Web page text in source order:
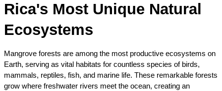
Rica's Most Unique Natural
Ecosystems
Mangrove forests are among the most productive ecosystems on
Earth, serving as vital habitats for countless species of birds,
mammals, reptiles, fish, and marine life. These remarkable forests
grow where freshwater rivers meet the ocean, creating an